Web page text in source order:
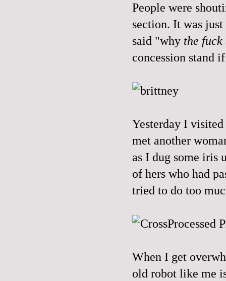
People were
section. It was
said "why the fuck
concession stand
Yesterday I
met another
as I dug some iris
of hers who had
tried to do too
When I get
old robot like me